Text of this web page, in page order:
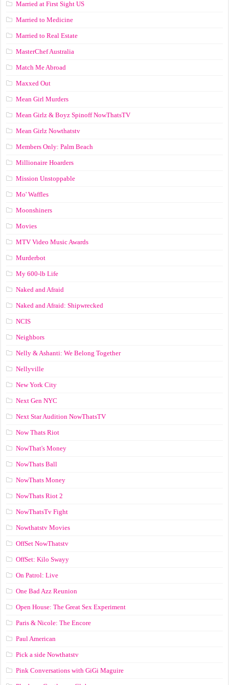
Married at First Sight US
Married to Medicine
Married to Real Estate
MasterChef Australia
Match Me Abroad
Maxxed Out
Mean Girl Murders
Mean Girlz & Boyz Spinoff NowThatsTV
Mean Girlz Nowthatstv
Members Only: Palm Beach
Millionaire Hoarders
Mission Unstoppable
Mo' Waffles
Moonshiners
Movies
MTV Video Music Awards
Murderbot
My 600-lb Life
Naked and Afraid
Naked and Afraid: Shipwrecked
NCIS
Neighbors
Nelly & Ashanti: We Belong Together
Nellyville
New York City
Next Gen NYC
Next Star Audition NowThatsTV
Now Thats Riot
NowThat's Money
NowThats Ball
NowThats Money
NowThats Riot 2
NowThatsTv Fight
Nowthatstv Movies
OffSet NowThatstv
OffSet: Kilo Swayy
On Patrol: Live
One Bad Azz Reunion
Open House: The Great Sex Experiment
Paris & Nicole: The Encore
Paul American
Pick a side Nowthatstv
Pink Conversations with GiGi Maguire